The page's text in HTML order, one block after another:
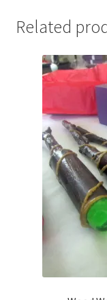
Register
Returns & Refunds
Reviews
Shipping
Related